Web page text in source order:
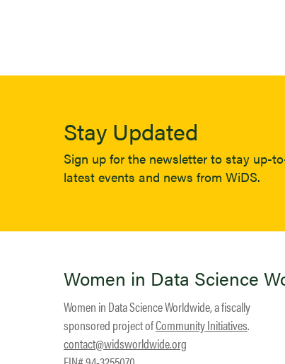
Stay Updated
Sign up for the newsletter to stay up-
latest events and news from WiDS.
Women in Data Science
Women in Data Science Worldwide, a fiscally
sponsored project ofCommunity Initiatives.
contact@widsworldwide.org